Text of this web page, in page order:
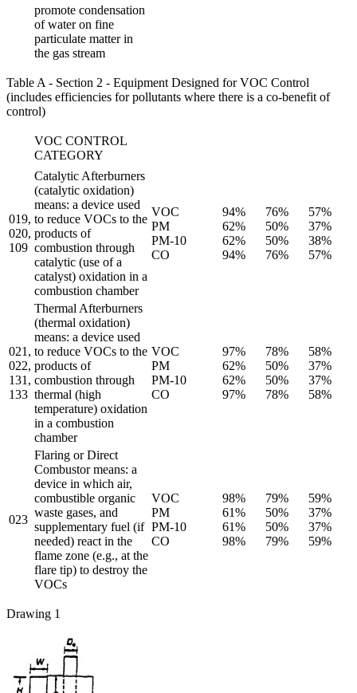
promote condensation
of water on fine
particulate matter in
the gas stream
Table A - Section 2 - Equipment Designed for VOC Control
(includes efficiencies for pollutants where there is a co-benefit of
control)
VOC CONTROL
CATEGORY
019,
020,
109
Catalytic Afterburners
(catalytic oxidation)
means: a device used
to reduce VOCs to the
products of
combustion through
catalytic (use of a
catalyst) oxidation in a
combustion chamber
VOC
PM
PM-10
CO
94%
62%
62%
94%
76%
50%
50%
76%
57%
37%
38%
57%
021,
022,
131,
133
Thermal Afterburners
(thermal oxidation)
means: a device used
to reduce VOCs to the
products of
combustion through
thermal (high
temperature) oxidation
in a combustion
chamber
VOC
PM
PM-10
CO
97%
62%
62%
97%
78%
50%
50%
78%
58%
37%
37%
58%
023
Flaring or Direct
Combustor means: a
device in which air,
combustible organic
waste gases, and
supplementary fuel (if
needed) react in the
flame zone (e.g., at the
flare tip) to destroy the
VOCs
VOC
PM
PM-10
CO
98%
61%
61%
98%
79%
50%
50%
79%
59%
37%
37%
59%
Drawing 1